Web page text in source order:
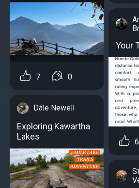
7 0
Dale Newell
Exploring Kawartha
Lakes
Your
6